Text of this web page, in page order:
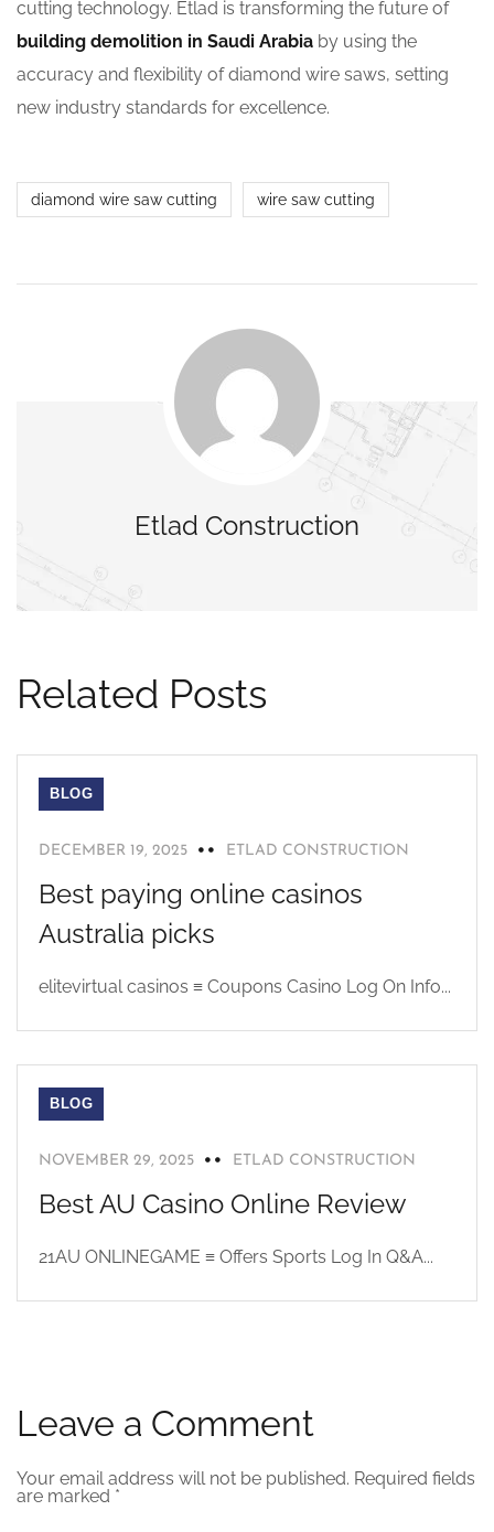
cutting technology. Etlad is transforming the future of
building demolition in Saudi Arabia by using the
accuracy and flexibility of diamond wire saws, setting
new industry standards for excellence.
diamond wire saw cutting wire saw cutting
Etlad Construction
Related Posts
BLOG
DECEMBER 19, 2025 ETLAD CONSTRUCTION
Best paying online casinos
Australia picks
elitevirtual casinos ≡ Coupons Casino Log On Info...
BLOG
NOVEMBER 29, 2025 ETLAD CONSTRUCTION
Best AU Casino Online Review
21AU ONLINEGAME ≡ Offers Sports Log In Q&A...
Leave a Comment
Your email address will not be published. Required fields
are marked *